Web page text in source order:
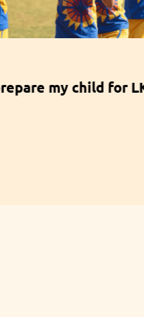
Benefits of
in Extracurricular